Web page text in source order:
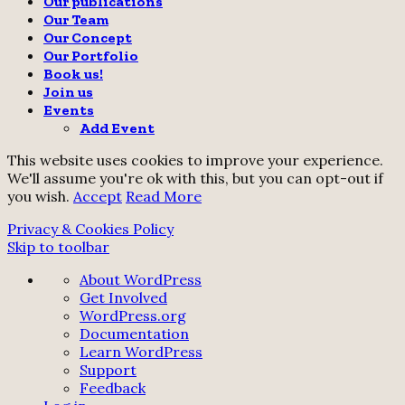
Our Team
Our Concept
Our Portfolio
Book us!
Join us
Events
Add Event
This website uses cookies to improve your experience.
We'll assume you're ok with this, but you can opt-out if
you wish. Accept Read More
Privacy & Cookies Policy
Skip to toolbar
About
WordPress
About WordPress
Get Involved
WordPress.org
Documentation
Learn WordPress
Support
Feedback